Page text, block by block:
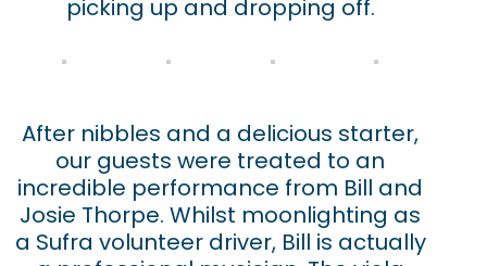
picking up and dropping off.
After nibbles and a delicious starter,
our guests were treated to an
incredible performance from Bill and
Josie Thorpe. Whilst moonlighting as
a Sufra volunteer driver, Bill is actually